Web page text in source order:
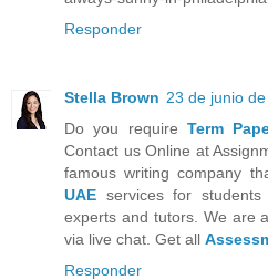
Responder
Stella Brown 23 de junio
Do you require Term
Contact us Online at
famous writing company
UAE services for
experts and tutors. We are
via live chat. Get all
Responder